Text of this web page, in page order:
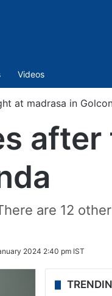
Videos
at madrasa in
are 12
2024 2:40 pm IST